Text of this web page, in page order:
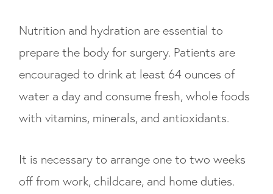
Nutrition and hydration are essential to
prepare the body for surgery. Patients are
encouraged to drink at least 64 ounces of
water a day and consume fresh, whole foods
with vitamins, minerals, and antioxidants.
It is necessary to arrange one to two weeks
off from work, childcare, and home duties.